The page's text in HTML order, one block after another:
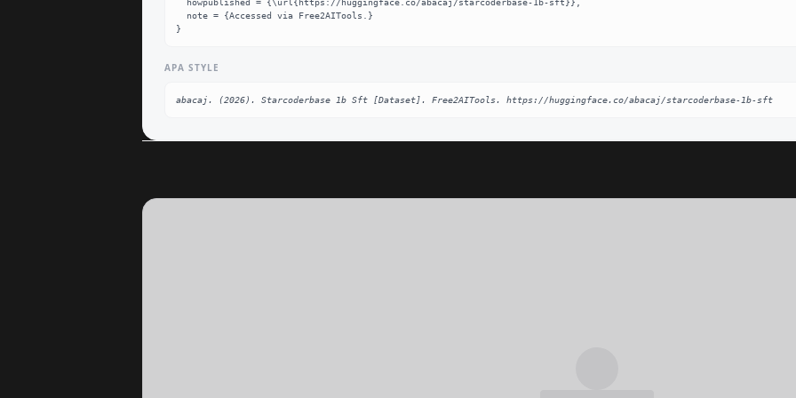
}
APA STYLE
abacaj. (2026). Starcoderbase 1b Sft [Dataset]. Free2AITools. https://huggingface.co/abacaj/starcoderbase-1b-sft